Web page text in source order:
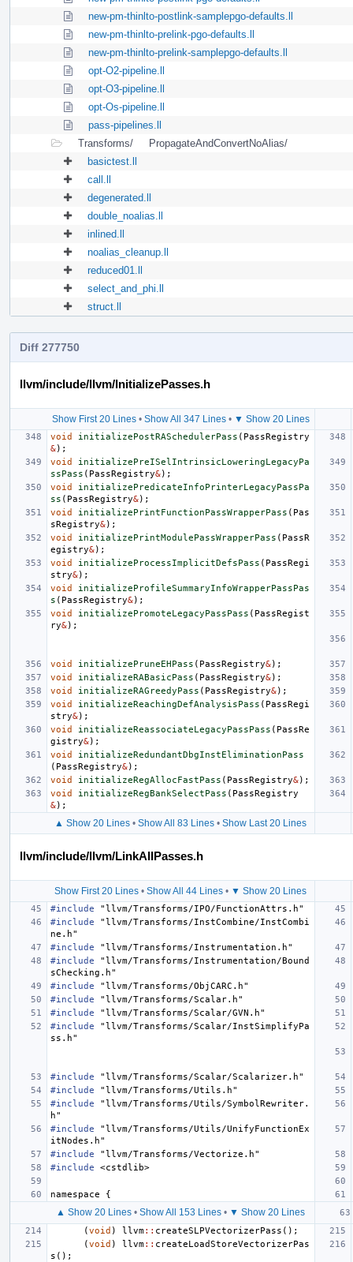
new-pm-thinlto-postlink-samplepgo-defaults.ll
new-pm-thinlto-prelink-pgo-defaults.ll
new-pm-thinlto-prelink-samplepgo-defaults.ll
opt-O2-pipeline.ll
opt-O3-pipeline.ll
opt-Os-pipeline.ll
pass-pipelines.ll
Transforms/
PropagateAndConvertNoAlias/
basictest.ll
call.ll
degenerated.ll
double_noalias.ll
inlined.ll
noalias_cleanup.ll
reduced01.ll
select_and_phi.ll
struct.ll
Diff 277750
llvm/include/llvm/InitializePasses.h
Show First 20 Lines• Show All 347 Lines• ▼ Show 20 Lines
void initializePostRASchedulerPass ( PassRegistry
&);
void
initializePreISelIntrinsicLoweringLegacyPa
ssPass ( PassRegistry&);
void
initializePredicateInfoPrinterLegacyPassPa
ss ( PassRegistry&);
void
initializePrintFunctionPassWrapperPass ( Pas
sRegistry&);
void
initializePrintModulePassWrapperPass ( PassR
egistry&);
void
initializeProcessImplicitDefsPass ( PassRegi
stry&);
void
initializeProfileSummaryInfoWrapperPassPas
s ( PassRegistry&);
void
initializePromoteLegacyPassPass ( PassRegist
ry&);
void initializePruneEHPass ( PassRegistry&);
void
initializeRABasicPass ( PassRegistry&);
void
initializeRAGreedyPass ( PassRegistry&);
void
initializeReachingDefAnalysisPass ( PassRegi
stry&);
void
initializeReassociateLegacyPassPass ( PassRe
gistry&);
void
initializeRedundantDbgInstEliminationPass
( PassRegistry&);
void
initializeRegAllocFastPass ( PassRegistry&);
void
initializeRegBankSelectPass ( PassRegistry
&);
▲ Show 20 Lines • Show All 83 Lines • Show Last 20 Lines
llvm/include/llvm/LinkAllPasses.h
Show First 20 Lines • Show All 44 Lines • ▼ Show 20 Lines
#include
"llvm/Transforms/IPO/FunctionAttrs.h"
#include
"llvm/Transforms/InstCombine/InstCombi
ne.h"
#include
"llvm/Transforms/Instrumentation.h"
#include
"llvm/Transforms/Instrumentation/Bound
sChecking.h"
#include
"llvm/Transforms/ObjCARC.h"
#include
"llvm/Transforms/Scalar.h"
#include
"llvm/Transforms/Scalar/GVN.h"
#include
"llvm/Transforms/Scalar/InstSimplifyPa
ss.h"
#include
"llvm/Transforms/Scalar/Scalarizer.h"
#include
"llvm/Transforms/Utils.h"
#include
"llvm/Transforms/Utils/SymbolRewriter.
h"
#include
"llvm/Transforms/Utils/UnifyFunctionEx
itNodes.h"
#include
"llvm/Transforms/Vectorize.h"
#include
<cstdlib>
namespace {
▲ Show 20 Lines • Show All 153 Lines • ▼ Show 20 Lines
(void ) llvm:: createSLPVectorizerPass ();
(void ) llvm:: createLoadStoreVectorizerPas
s ();